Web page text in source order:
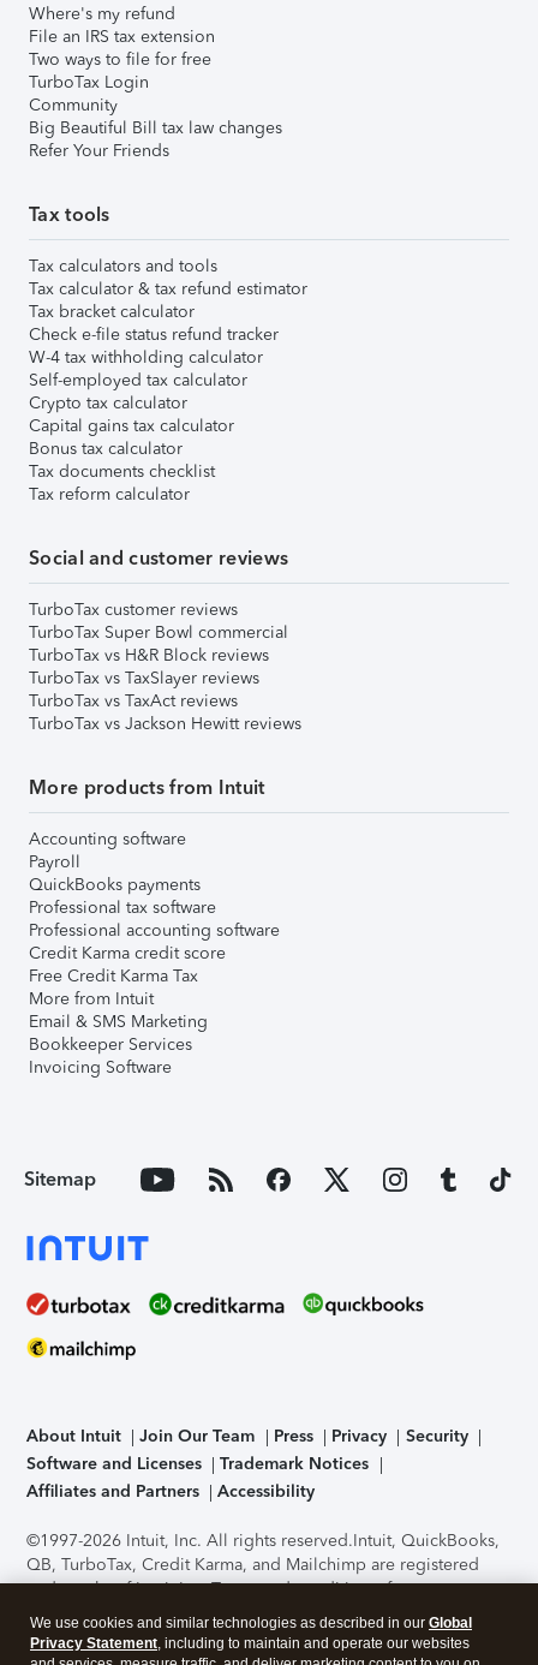
Where's my refund
File an IRS tax extension
Two ways to file for free
TurboTax Login
Community
Big Beautiful Bill tax law changes
Refer Your Friends
Tax tools
Tax calculators and tools
Tax calculator & tax refund estimator
Tax bracket calculator
Check e-file status refund tracker
W-4 tax withholding calculator
Self-employed tax calculator
Crypto tax calculator
Capital gains tax calculator
Bonus tax calculator
Tax documents checklist
Tax reform calculator
Social and customer reviews
TurboTax customer reviews
TurboTax Super Bowl commercial
TurboTax vs H&R Block reviews
TurboTax vs TaxSlayer reviews
TurboTax vs TaxAct reviews
TurboTax vs Jackson Hewitt reviews
More products from Intuit
Accounting software
Payroll
QuickBooks payments
Professional tax software
Professional accounting software
Credit Karma credit score
Free Credit Karma Tax
More from Intuit
Email & SMS Marketing
Bookkeeper Services
Invoicing Software
Sitemap
About Intuit Join Our Team Press Privacy
Security
Software and Licenses
Trademark Notices
Affiliates and Partners
Accessibility
©1997-2026 Intuit, Inc. All rights reserved.Intuit, QuickBooks,
QB, TurboTax, Credit Karma, and Mailchimp are registered
trademarks of Intuit Inc. Terms and conditions, features,
support, pricing, and service options subject to change
without notice.Security Certification of the TurboTax Online
application has been performed by C-Level Security.By
We use cookies and similar technologies as described in our Global
Privacy Statement, including to maintain and operate our websites